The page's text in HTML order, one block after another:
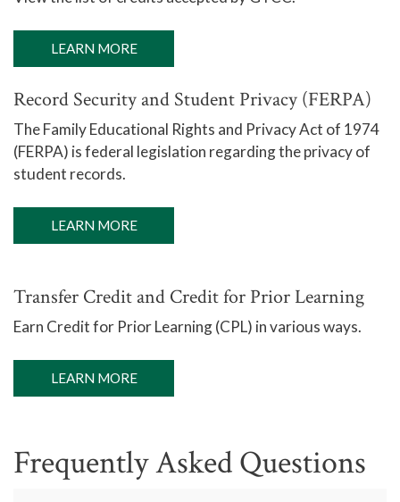
LEARN MORE
Record Security and Student Privacy (FERPA)
The Family Educational Rights and Privacy Act of 1974
(FERPA) is federal legislation regarding the privacy of
student records.
LEARN MORE
Transfer Credit and Credit for Prior Learning
Earn Credit for Prior Learning (CPL) in various ways.
LEARN MORE
Frequently Asked Questions